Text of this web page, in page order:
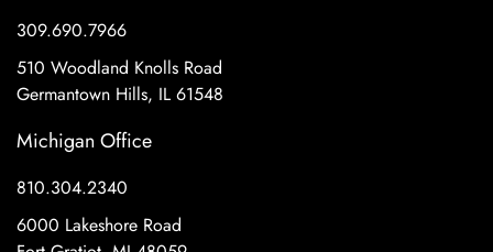
309.690.7966
510 Woodland Knolls Road
Germantown Hills, IL 61548
Michigan Office
810.304.2340
6000 Lakeshore Road